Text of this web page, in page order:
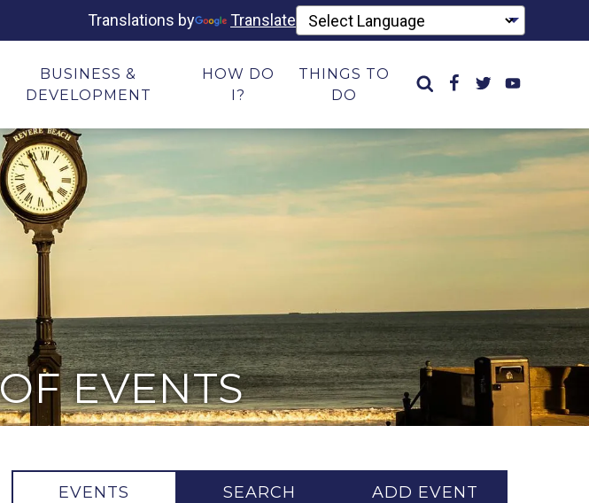
Translations by Translate
BUSINESS &
DEVELOPMENT
HOW DO
I?
THINGS TO
DO
EVENTS
EVENTS SEARCH ADD EVENT